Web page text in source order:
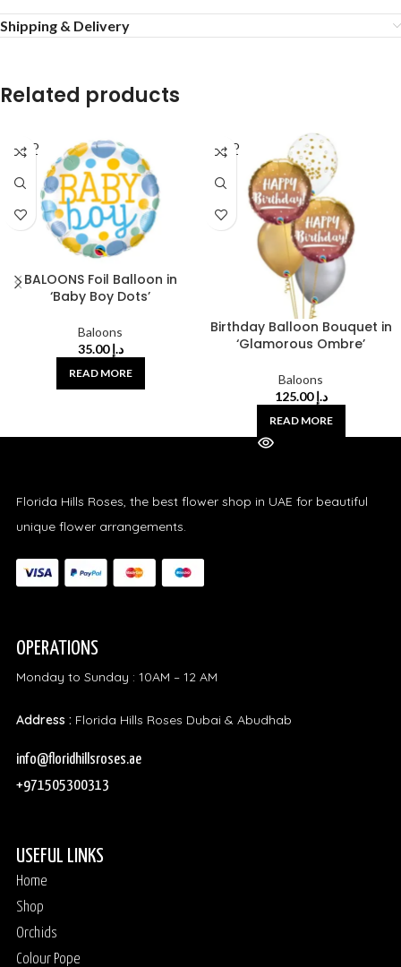
Shipping & Delivery
Related products
SOLD
OUT
BALOONS Foil Balloon in
‘Baby Boy Dots’
Baloons
د.إ35.00
READ MORE
SOLD
OUT
Birthday Balloon Bouquet in
‘Glamorous Ombre’
Baloons
د.إ125.00
READ MORE
Florida Hills Roses, the best flower shop in UAE for beautiful
unique flower arrangements.
OPERATIONS
Monday to Sunday : 10AM – 12 AM
Address : Florida Hills Roses Dubai & Abudhab
info@floridhillsroses.ae
+971505300313
USEFUL LINKS
Home
Shop
Orchids
Colour Pope